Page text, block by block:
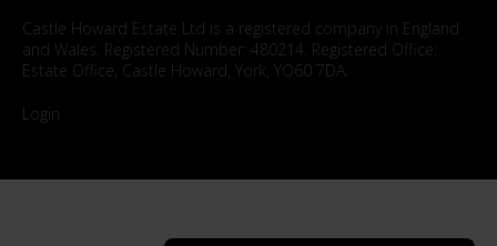
Castle Howard Estate Ltd is a registered company in England
and Wales. Registered Number: 480214. Registered Office:
Estate Office, Castle Howard, York, YO60 7DA.
Login